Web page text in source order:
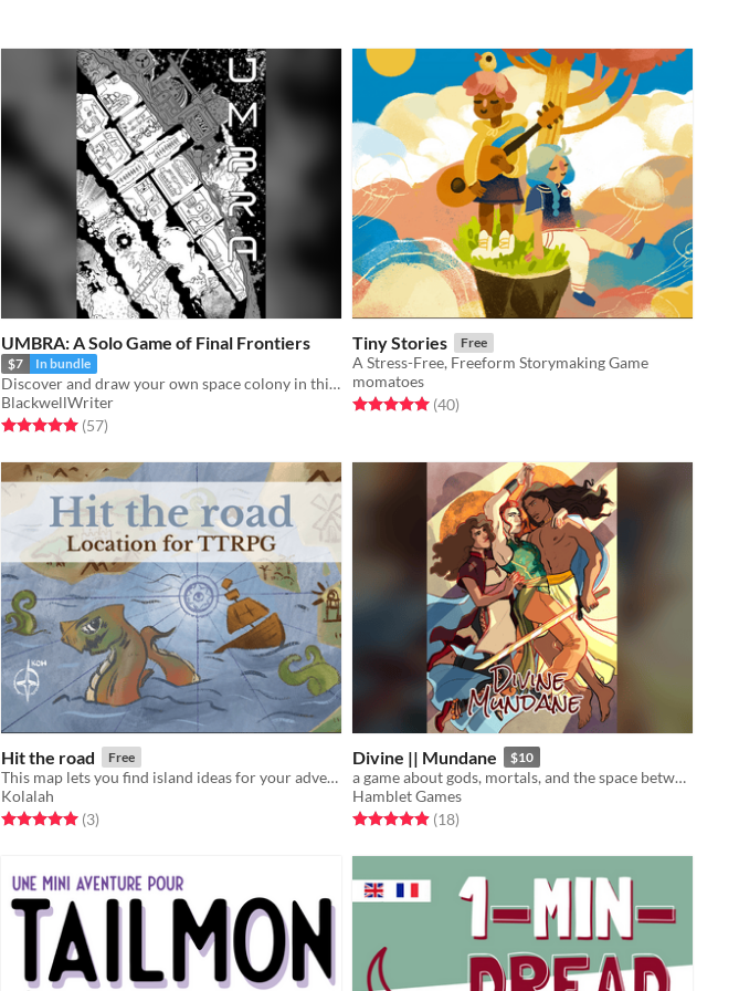
UMBRA: A Solo Game of Final Frontiers
$7 In bundle
Discover and draw your own space colony in this lightweight zine.
BlackwellWriter
Rated 5.0 out of 5 stars
(57total ratings
)
Tiny Stories Free
A Stress-Free, Freeform Storymaking Game
momatoes
Rated 5.0 out of 5 stars
(40total ratings
)
Hit the road Free
This map lets you find island ideas for your adventures.
Kolalah
Rated 5.0 out of 5 stars
(3total ratings
)
Divine || Mundane $10
a game about gods, mortals, and the space between
Hamblet Games
Rated 4.9 out of 5 stars
(18total ratings
)